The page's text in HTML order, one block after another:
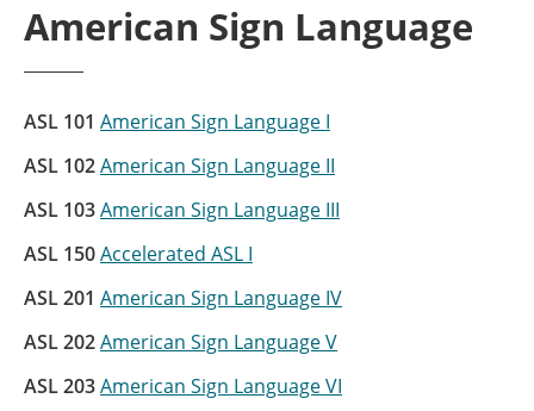
American Sign Language
ASL 101 American Sign Language I
ASL 102American Sign Language II
ASL 103American Sign Language III
ASL 150Accelerated ASL I
ASL 201 American Sign Language IV
ASL 202American Sign Language V
ASL 203American Sign Language VI